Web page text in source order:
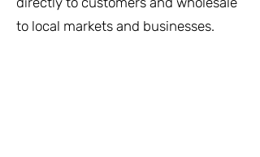
to local markets and businesses.